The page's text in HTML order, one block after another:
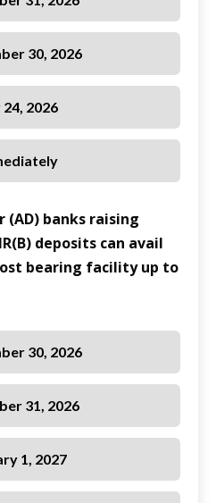
30, 2026
24, 2026
(AD) banks raising
deposits can avail
bearing facility up to
30, 2026
31, 2026
1, 2027